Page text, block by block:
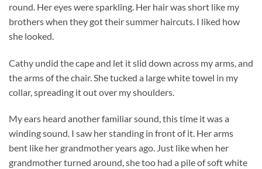
round. Her eyes were sparkling. Her hair was short like my
brothers when they got their summer haircuts. I liked how
she looked.
Cathy undid the cape and let it slid down across my arms, and
the arms of the chair. She tucked a large white towel in my
collar, spreading it out over my shoulders.
My ears heard another familiar sound, this time it was a
winding sound. I saw her standing in front of it. Her arms
bent like her grandmother years ago. Just like when her
grandmother turned around, she too had a pile of soft white